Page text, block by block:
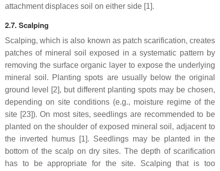
attachment displaces soil on either side [1].
2.7. Scalping
Scalping, which is also known as patch scarification, creates
patches of mineral soil exposed in a systematic pattern by
removing the surface organic layer to expose the underlying
mineral soil. Planting spots are usually below the original
ground level [2], but different planting spots may be chosen,
depending on site conditions (e.g., moisture regime of the
site [23]). On most sites, seedlings are recommended to be
planted on the shoulder of exposed mineral soil, adjacent to
the inverted humus [1]. Seedlings may be planted in the
bottom of the scalp on dry sites. The depth of scarification
has to be appropriate for the site. Scalping that is too